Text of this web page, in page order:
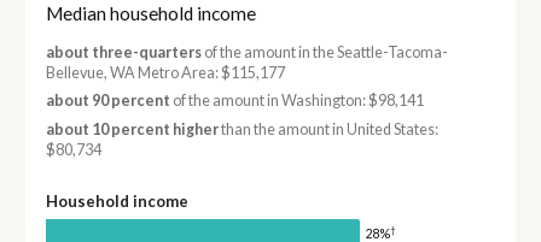
Median household income
about three-quartersof the amount in the Seattle-Tacoma-
Bellevue, WA Metro Area: $115,177
about 90 percent of the amount in Washington: $98,141
about 10 percent higherthan the amount in United States:
$80,734
Household income
28%†